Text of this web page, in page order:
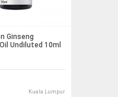
Ginseng
Undiluted 10ml
Kuala Lumpur